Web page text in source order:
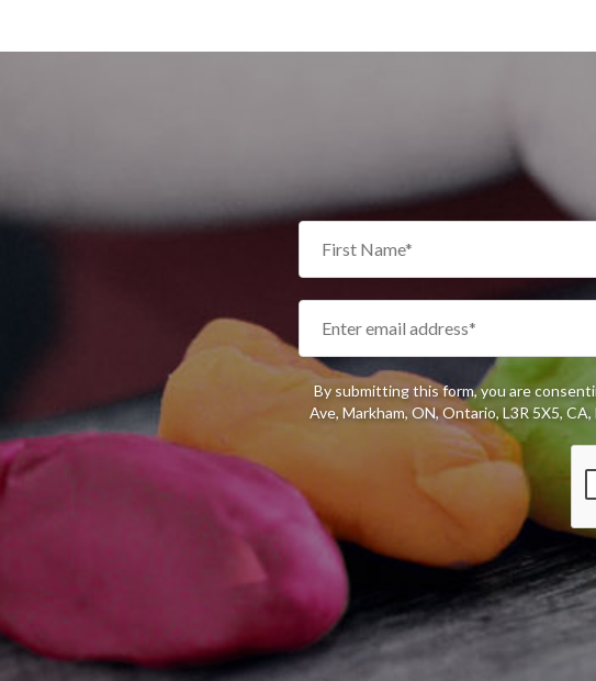
By submitting this form, you are
Ave, Markham, ON, Ontario, L3R 5X5,